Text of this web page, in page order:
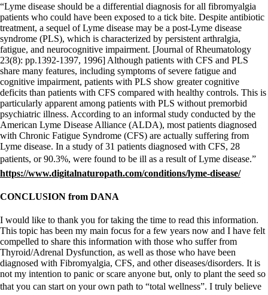
“Lyme disease should be a differential diagnosis for all fibromyalgia
patients who could have been exposed to a tick bite. Despite antibiotic
treatment, a sequel of Lyme disease may be a post-Lyme disease
syndrome (PLS), which is characterized by persistent arthralgia,
fatigue, and neurocognitive impairment. [Journal of Rheumatology
23(8): pp.1392-1397, 1996] Although patients with CFS and PLS
share many features, including symptoms of severe fatigue and
cognitive impairment, patients with PLS show greater cognitive
deficits than patients with CFS compared with healthy controls. This is
particularly apparent among patients with PLS without premorbid
psychiatric illness. According to an informal study conducted by the
American Lyme Disease Alliance (ALDA), most patients diagnosed
with Chronic Fatigue Syndrome (CFS) are actually suffering from
Lyme disease. In a study of 31 patients diagnosed with CFS, 28
patients, or 90.3%, were found to be ill as a result of Lyme disease.”
https://www.digitalnaturopath.com/conditions/lyme-disease/
CONCLUSION from DANA
I would like to thank you for taking the time to read this information.
This topic has been my main focus for a few years now and I have felt
compelled to share this information with those who suffer from
Thyroid/Adrenal Dysfunction, as well as those who have been
diagnosed with Fibromyalgia, CFS, and other diseases/disorders. It is
not my intention to panic or scare anyone but, only to plant the seed so
that you can start on your own path to “total wellness”. I truly believe